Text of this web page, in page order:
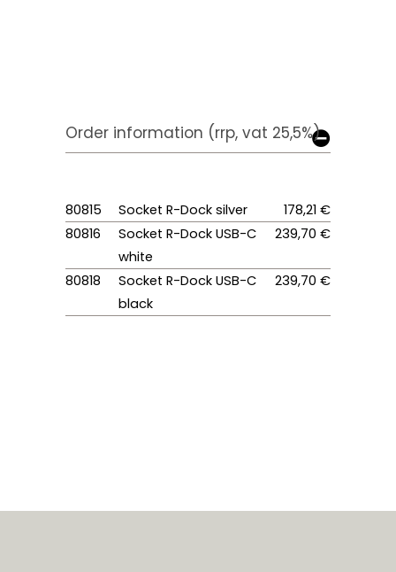
Order information (rrp, vat 25,5%)
80815 Socket R-Dock silver
178,21 €
80816
Socket R-Dock USB-C
white
239,70 €
80818
Socket R-Dock USB-C
black
239,70 €